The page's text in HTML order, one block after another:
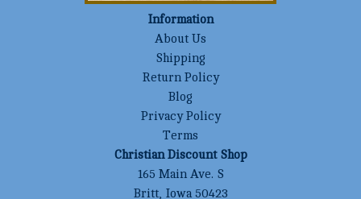
Information
About Us
Shipping
Return Policy
Blog
Privacy Policy
Terms
Christian Discount Shop
165 Main Ave. S
Britt, Iowa 50423